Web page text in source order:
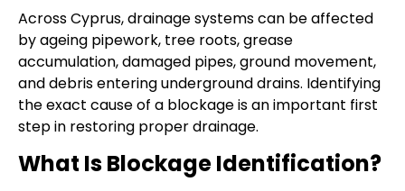
Across Cyprus, drainage systems can be affected
by ageing pipework, tree roots, grease
accumulation, damaged pipes, ground movement,
and debris entering underground drains. Identifying
the exact cause of a blockage is an important first
step in restoring proper drainage.
What Is Blockage Identification?